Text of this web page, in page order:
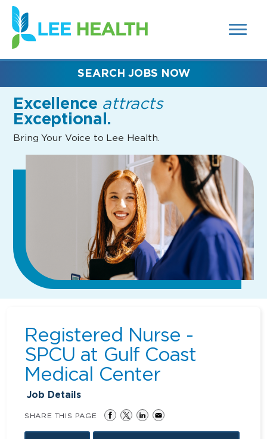
SEARCH
FIELDS)
(link
opens
in
new
Excellence attracts
Exceptional.
Bring Your Voice to Lee Health.
SEARCH JOBS NOW
Registered Nurse -
SPCU at Gulf Coast
Medical Center
Job Details
SHARE THIS PAGE